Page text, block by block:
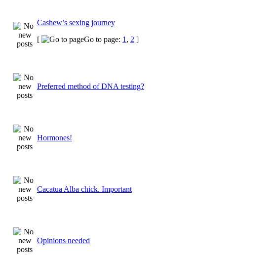
Cashew’s sexing journey
[
Go to page: 1 , 2 ]
Preferred method of DNA testing?
Hormones!
Cacatua Alba chick. Important
Opinions needed